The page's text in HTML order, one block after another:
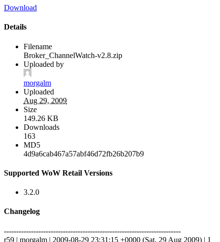
Download
Details
Filename
Broker_ChannelWatch-v2.8.zip
Uploaded by
morgalm
Uploaded
Aug 29, 2009
Size
149.26 KB
Downloads
163
MD5
4d9a6cab467a57abf46d72fb26b207b9
Supported WoW Retail Versions
3.2.0
Changelog
------------------------------------------------------------------------
r59 | morgalm | 2009-08-29 23:31:15 +0000 (Sat, 29 Aug 2009) | 1